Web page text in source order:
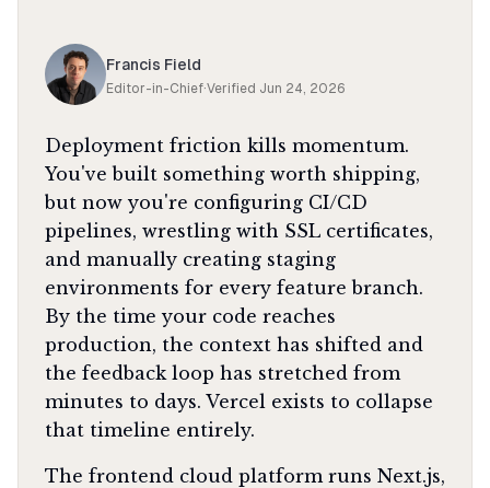
Francis Field
Editor-in-Chief·Verified Jun 24, 2026
Deployment friction kills momentum.
You've built something worth shipping,
but now you're configuring CI/CD
pipelines, wrestling with SSL certificates,
and manually creating staging
environments for every feature branch.
By the time your code reaches
production, the context has shifted and
the feedback loop has stretched from
minutes to days. Vercel exists to collapse
that timeline entirely.
The frontend cloud platform runs Next.js,